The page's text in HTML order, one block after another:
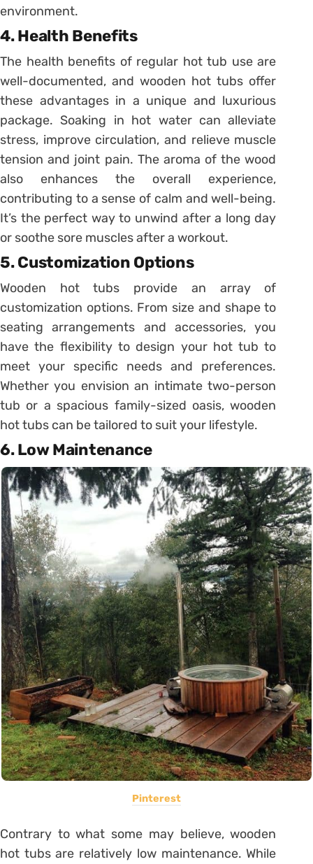
environment.
4. Health Benefits
The health benefits of regular hot tub use are
well-documented, and wooden hot tubs offer
these advantages in a unique and luxurious
package. Soaking in hot water can alleviate
stress, improve circulation, and relieve muscle
tension and joint pain. The aroma of the wood
also enhances the overall experience,
contributing to a sense of calm and well-being.
It’s the perfect way to unwind after a long day
or soothe sore muscles after a workout.
5. Customization Options
Wooden hot tubs provide an array of
customization options. From size and shape to
seating arrangements and accessories, you
have the flexibility to design your hot tub to
meet your specific needs and preferences.
Whether you envision an intimate two-person
tub or a spacious family-sized oasis, wooden
hot tubs can be tailored to suit your lifestyle.
6. Low Maintenance
Pinterest
Contrary to what some may believe, wooden
hot tubs are relatively low maintenance. While